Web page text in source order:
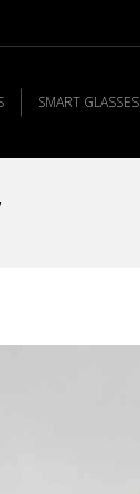
SMART GLASSES